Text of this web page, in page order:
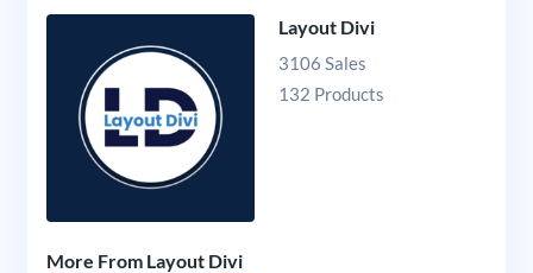
Layout Divi
3106 Sales
132 Products
More From Layout Divi